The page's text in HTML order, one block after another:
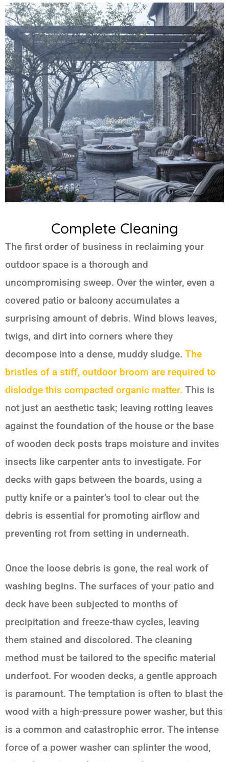
Complete Cleaning
The first order of business in reclaiming your
outdoor space is a thorough and
uncompromising sweep. Over the winter, even a
covered patio or balcony accumulates a
surprising amount of debris. Wind blows leaves,
twigs, and dirt into corners where they
decompose into a dense, muddy sludge. The
bristles of a stiff, outdoor broom are required to
dislodge this compacted organic matter. This is
not just an aesthetic task; leaving rotting leaves
against the foundation of the house or the base
of wooden deck posts traps moisture and invites
insects like carpenter ants to investigate. For
decks with gaps between the boards, using a
putty knife or a painter’s tool to clear out the
debris is essential for promoting airflow and
preventing rot from setting in underneath.
Once the loose debris is gone, the real work of
washing begins. The surfaces of your patio and
deck have been subjected to months of
precipitation and freeze-thaw cycles, leaving
them stained and discolored. The cleaning
method must be tailored to the specific material
underfoot. For wooden decks, a gentle approach
is paramount. The temptation is often to blast the
wood with a high-pressure power washer, but this
is a common and catastrophic error. The intense
force of a power washer can splinter the wood,